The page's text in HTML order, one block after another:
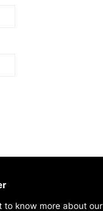
to know more about our